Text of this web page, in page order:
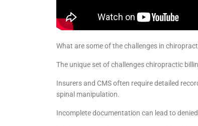
What are some of the challenges in
The unique set of challenges chiropractic
Insurers and CMS often require detailed
spinal manipulation.
Incomplete documentation can lead to